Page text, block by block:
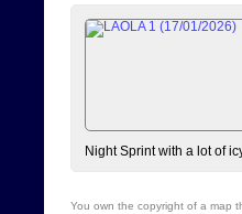
Night Sprint with a lot of
You own the copyright of a map